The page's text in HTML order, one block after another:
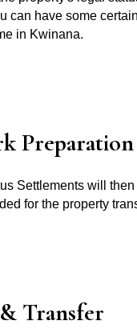
can have some
in Kwinana.
Preparation
Settlements will then
for the property
Transfer